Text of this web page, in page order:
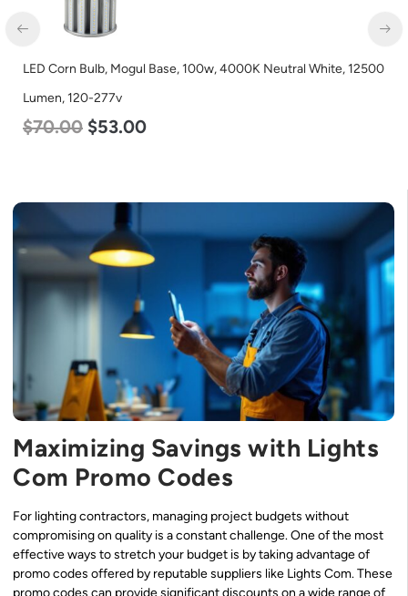
LED Corn Bulb, Mogul Base, 100w, 4000K Neutral White, 12500
Lumen, 120-277v
$70.00 $53.00
Maximizing Savings with Lights
Com Promo Codes
For lighting contractors, managing project budgets without
compromising on quality is a constant challenge. One of the most
effective ways to stretch your budget is by taking advantage of
promo codes offered by reputable suppliers like Lights Com. These
promo codes can provide significant discounts on a wide range of